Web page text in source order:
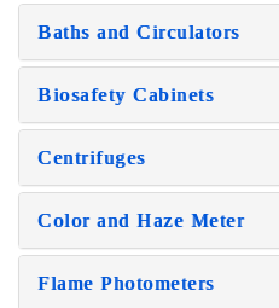
Baths and Circulators
Biosafety Cabinets
Centrifuges
Color and Haze Meter
Flame Photometers